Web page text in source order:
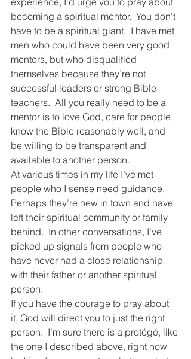
becoming a spiritual mentor.  You don’t
have to be a spiritual giant.  I have met
men who could have been very good
mentors, but who disqualified
themselves because they’re not
successful leaders or strong Bible
teachers.  All you really need to be a
mentor is to love God, care for people,
know the Bible reasonably well, and
be willing to be transparent and
available to another person.
At various times in my life I’ve met
people who I sense need guidance.
Perhaps they’re new in town and have
left their spiritual community or family
behind.  In other conversations, I’ve
picked up signals from people who
have never had a close relationship
with their father or another spiritual
person.
If you have the courage to pray about
it, God will direct you to just the right
person.  I’m sure there is a protégé, like
the one I described above, right now